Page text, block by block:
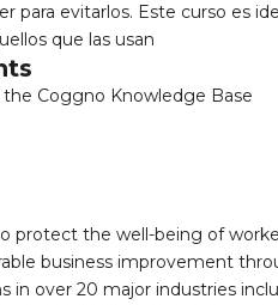
para evitarlos. Este curso es
que las usan
the Coggno Knowledge Base
protect the well-being of
business improvement
in over 20 major industries